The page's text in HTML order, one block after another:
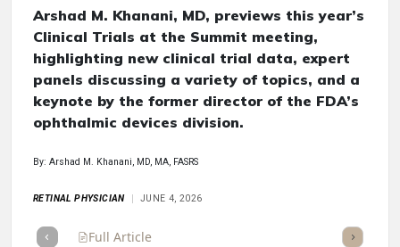
Arshad M. Khanani, MD, previews this year’s
Clinical Trials at the Summit meeting,
highlighting new clinical trial data, expert
panels discussing a variety of topics, and a
keynote by the former director of the FDA’s
ophthalmic devices division.
By: Arshad M. Khanani, MD, MA, FASRS
RETINAL PHYSICIAN JUNE 4, 2026
Full Article Listen